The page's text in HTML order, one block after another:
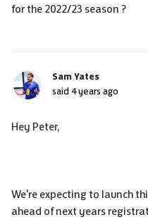
for the 2022/23 season ?
Sam Yates
said 4 years ago
Hey Peter,
We're expecting to launch
ahead of next years